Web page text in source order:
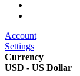
Account
Settings
Currency
USD - US Dollar